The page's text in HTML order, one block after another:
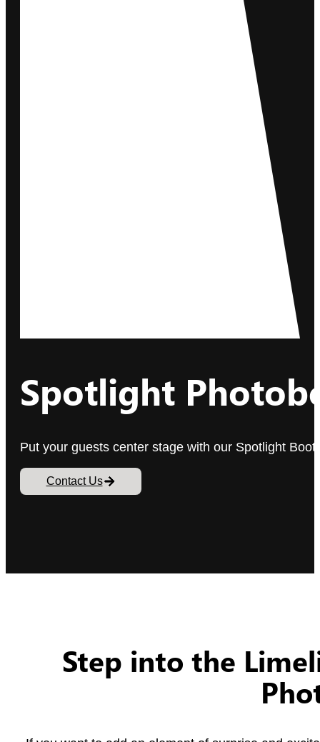
Spotlight
Put your guests center stage with our Spotlight
Contact Us
Step into the